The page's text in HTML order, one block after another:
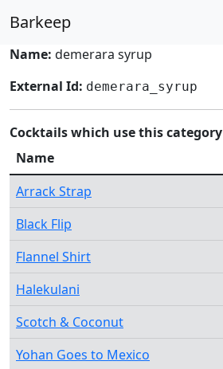
Barkeep
Name: demerara syrup
External Id: demerara_syrup
Cocktails which use this category
Name
Arrack Strap
Black Flip
Flannel Shirt
Halekulani
Scotch & Coconut
Yohan Goes to Mexico